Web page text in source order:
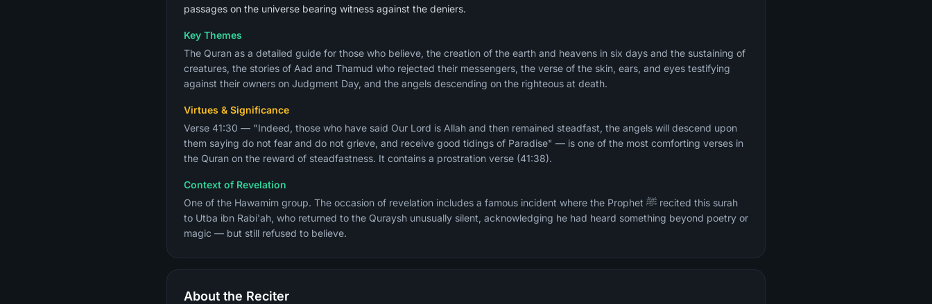
passages on the universe bearing witness against the deniers.
Key Themes
The Quran as a detailed guide for those who believe, the creation of the earth and heavens in six days and the sustaining of
creatures, the stories of Aad and Thamud who rejected their messengers, the verse of the skin, ears, and eyes testifying
against their owners on Judgment Day, and the angels descending on the righteous at death.
Virtues & Significance
Verse 41:30 — "Indeed, those who have said Our Lord is Allah and then remained steadfast, the angels will descend upon
them saying do not fear and do not grieve, and receive good tidings of Paradise" — is one of the most comforting verses in
the Quran on the reward of steadfastness. It contains a prostration verse (41:38).
Context of Revelation
One of the Hawamim group. The occasion of revelation includes a famous incident where the Prophet ﷺ recited this surah
to Utba ibn Rabi'ah, who returned to the Quraysh unusually silent, acknowledging he had heard something beyond poetry or
magic — but still refused to believe.
About the Reciter